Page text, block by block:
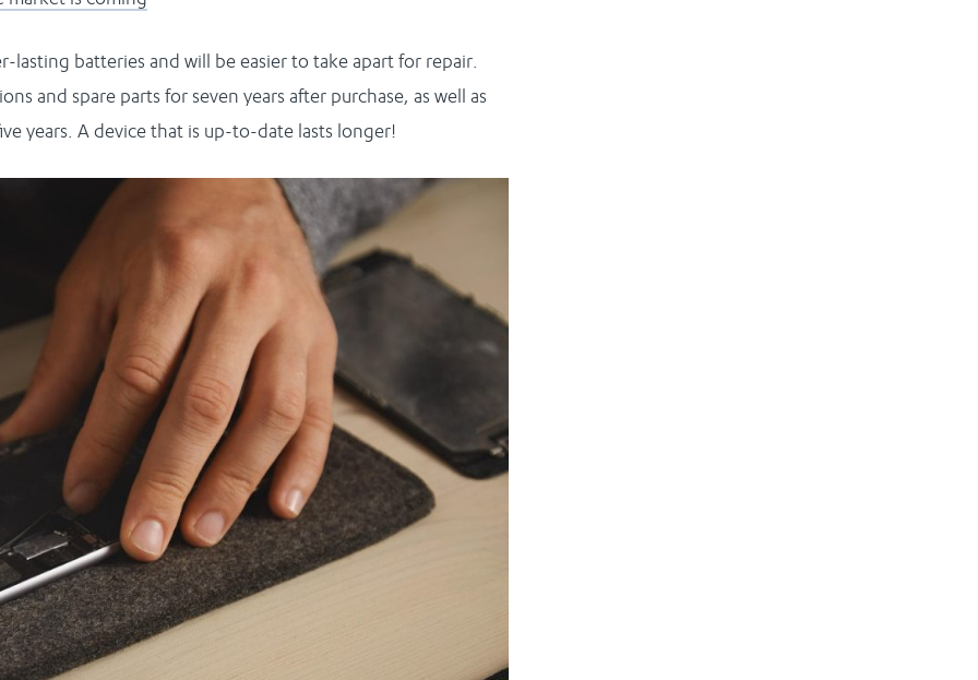
lasting batteries and will be easier to take apart for repair.
and spare parts for seven years after purchase, as well as
years. A device that is up-to-date lasts longer!